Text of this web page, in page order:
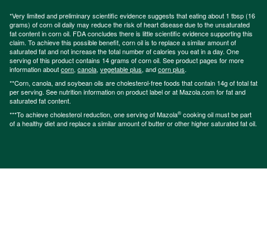
*Very limited and preliminary scientific evidence suggests that eating about 1 tbsp (16
grams) of corn oil daily may reduce the risk of heart disease due to the unsaturated
fat content in corn oil. FDA concludes there is little scientific evidence supporting this
claim. To achieve this possible benefit, corn oil is to replace a similar amount of
saturated fat and not increase the total number of calories you eat in a day. One
serving of this product contains 14 grams of corn oil. See product pages for more
information aboutcorn, canola, vegetable plus, andcorn plus.
**Corn, canola, and soybean oils are cholesterol-free foods that contain 14g of total fat
per serving. See nutrition information on product label or at Mazola.com for fat and
saturated fat content.
***To achieve cholesterol reduction, one serving of Mazola® cooking oil must be part
of a healthy diet and replace a similar amount of butter or other higher saturated fat oil.